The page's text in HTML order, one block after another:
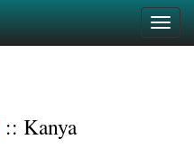
:: Kanya